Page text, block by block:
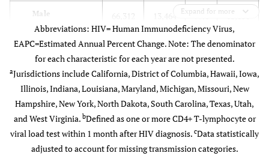
Male 66,312 13,464 79.6 13,150
Female 14,862 3,206 81.1 3,047
Race/Ethnicity
Black/African
American
33,116 6,499 75.8 6,398
Hispanic/Latino 22,751 4,577 80.1 4,511
Expand for more
Abbreviations: HIV= Human Immunodeficiency Virus,
EAPC=Estimated Annual Percent Change. Note: The denominator
for each characteristic for each year are not presented.
aJurisdictions include California, District of Columbia, Hawaii, Iowa,
Illinois, Indiana, Louisiana, Maryland, Michigan, Missouri, New
Hampshire, New York, North Dakota, South Carolina, Texas, Utah,
and West Virginia. bDefined as one or more CD4+ T-lymphocyte or
viral load test within 1 month after HIV diagnosis. cData statistically
adjusted to account for missing transmission categories.